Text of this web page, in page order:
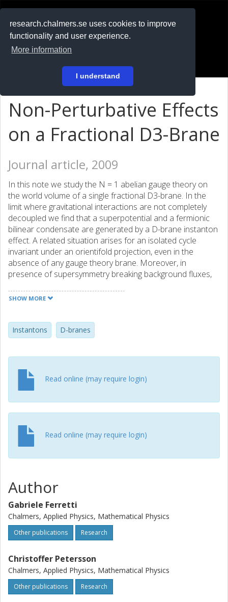
research.chalmers.se uses cookies to improve
functionality and user experience.
More information
I understand
På svenska
Non-Perturbative Effects
on a Fractional D3-Brane
Journal article, 2009
In this note we study the N = 1 abelian gauge theory on
the world volume of a single fractional D3-brane. In the
limit where gravitational interactions are not completely
decoupled we find that a superpotential and a fermionic
bilinear condensate are generated by a D-brane instanton
effect. A related situation arises for an isolated cycle
invariant under an orientifold projection, even in the
absence of any gauge theory brane. Moreover, in
presence of supersymmetry breaking background fluxes,
4-dimensional effective action, including non-perturbative
SHOW MORE
Instantons D-branes
Read online (may require login)
Read online (may require login)
Author
Gabriele Ferretti
Chalmers, Applied Physics, Mathematical Physics
Other publications Research
Christoffer Petersson
Chalmers, Applied Physics, Mathematical Physics
Other publications Research